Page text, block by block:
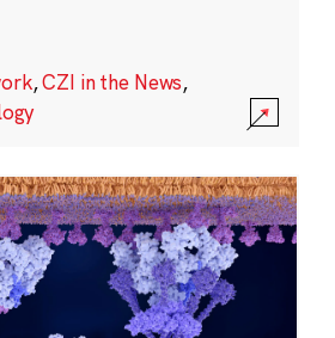
,CZI in the News,